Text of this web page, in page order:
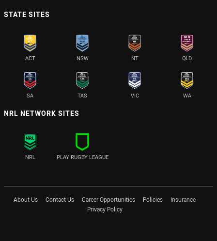
STATE SITES
ACT NSW NT QLD
SA TAS VIC WA
NRL NETWORK SITES
NRL PLAY RUGBY LEAGUE
About Us Contact Us Career Opportunities Policies
Insurance
Privacy Policy